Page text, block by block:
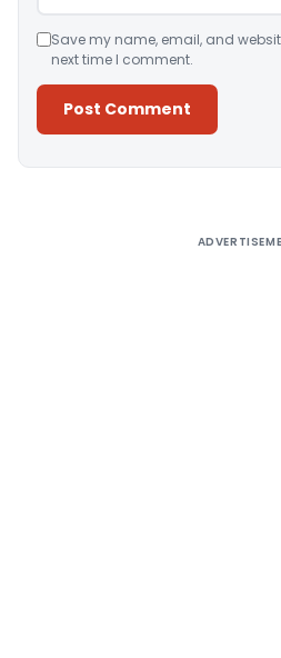
Save my name, email, and
next time I comment.